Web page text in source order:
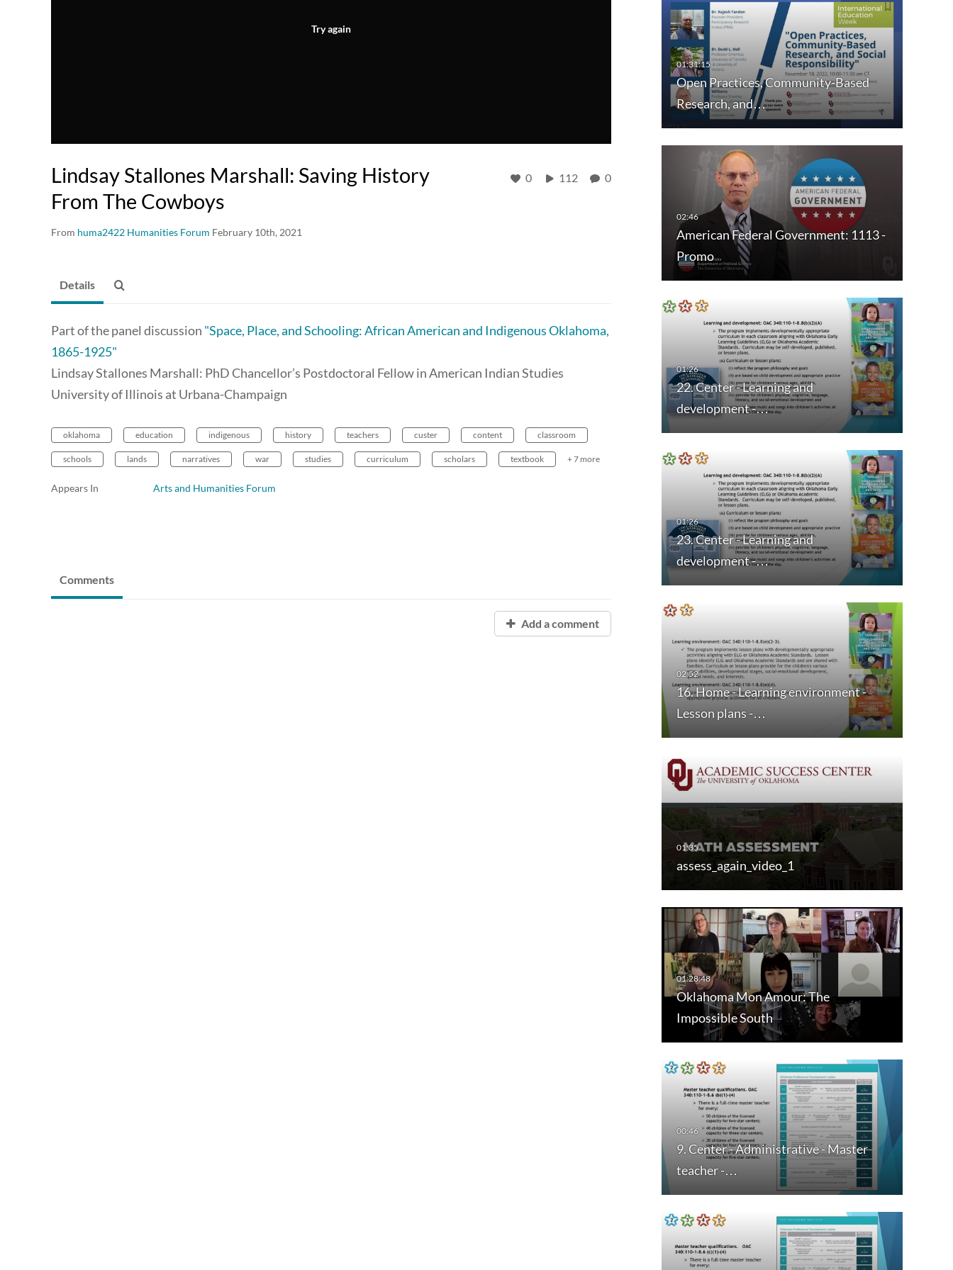
Try again
Lindsay Stallones Marshall: Saving History
From The Cowboys
From huma2422 Humanities Forum February 10th, 2021
0 112 0
Open Practices, Community-Based
Research, and…
American Federal Government: 1113 -
Promo
22. Center - Learning and
development -…
23. Center - Learning and
development -…
16. Home - Learning environment -
Lesson plans -…
assess_again_video_1
Oklahoma Mon Amour: The
Impossible South
9. Center - Administrative - Master
teacher -…
Details
Part of the panel discussion "Space, Place, and Schooling: African American and Indigenous Oklahoma,
1865-1925"
Lindsay Stallones Marshall: PhD Chancellor’s Postdoctoral Fellow in American Indian Studies
University of Illinois at Urbana-Champaign
oklahoma education indigenous history teachers custer content classroom
schools lands narratives war studies curriculum scholars textbook + 7 more
Appears In Arts and Humanities Forum
Comments
Add a comment